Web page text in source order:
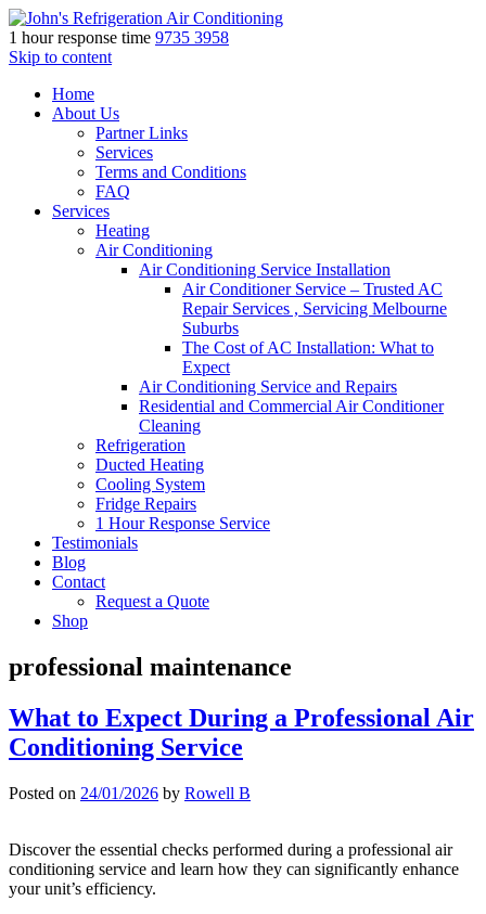
1 hour response time 9735 3958
Skip to content
Home
About Us
Partner Links
Services
Terms and Conditions
FAQ
Services
Heating
Air Conditioning
Air Conditioning Service Installation
Air Conditioner Service – Trusted AC
Repair Services , Servicing Melbourne
Suburbs
The Cost of AC Installation: What to
Expect
Air Conditioning Service and Repairs
Residential and Commercial Air Conditioner
Cleaning
Refrigeration
Ducted Heating
Cooling System
Fridge Repairs
1 Hour Response Service
Testimonials
Blog
Contact
Request a Quote
Shop
professional maintenance
What to Expect During a Professional Air
Conditioning Service
Posted on 24/01/2026 by Rowell B
Discover the essential checks performed during a professional air
conditioning service and learn how they can significantly enhance
your unit’s efficiency.